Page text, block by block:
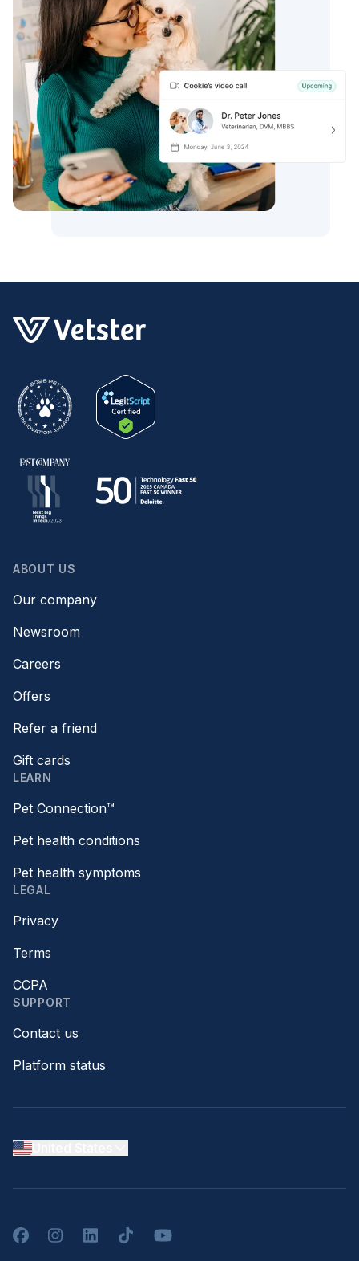
ABOUT US
Our company
Newsroom
Careers
Offers
Refer a friend
Gift cards
LEARN
Pet Connection™
Pet health conditions
Pet health symptoms
LEGAL
Privacy
Terms
CCPA
SUPPORT
Contact us
Platform status
FacebookInstagramLinkedInTikTokYouTube